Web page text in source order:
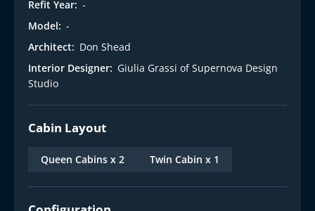
Refit Year: -
Model: -
Architect: Don Shead
Interior Designer: Giulia Grassi of Supernova Design
Studio
Cabin Layout
Queen Cabins x 2 Twin Cabin x 1